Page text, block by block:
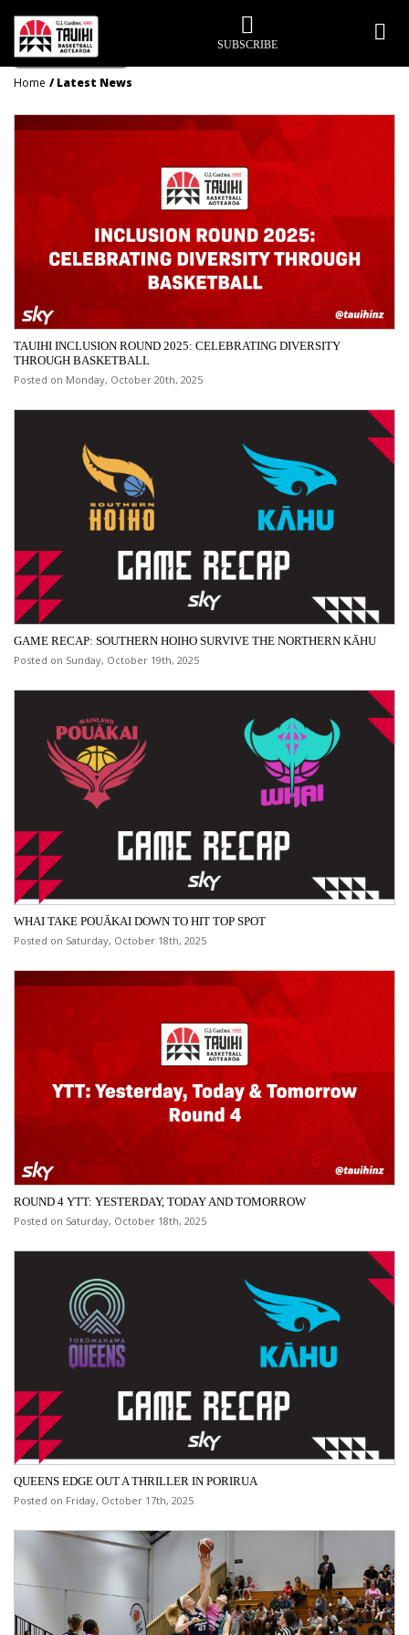
SUBSCRIBE
LATEST NEWS
Home Latest News
TAUIHI INCLUSION ROUND 2025: CELEBRATING DIVERSITY
THROUGH BASKETBALL
Posted on Monday, October 20th, 2025
GAME RECAP: SOUTHERN HOIHO SURVIVE THE NORTHERN KĀHU
Posted on Sunday, October 19th, 2025
WHAI TAKE POUĀKAI DOWN TO HIT TOP SPOT
Posted on Saturday, October 18th, 2025
ROUND 4 YTT: YESTERDAY, TODAY AND TOMORROW
Posted on Saturday, October 18th, 2025
QUEENS EDGE OUT A THRILLER IN PORIRUA
Posted on Friday, October 17th, 2025